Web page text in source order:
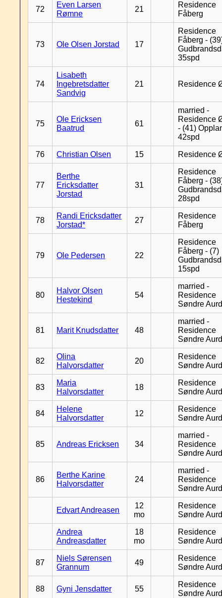
72
Even Larsen
Rømne
21
Residence
Fåberg
73 Ole Olsen Jorstad 17
Residence
Fåberg -
35spd
74
Lisabeth
Ingebretsdatter
Sandvig
21 Residence
75
Ole Ericksen
Baatrud
61
married -
Residence
- (41)
42spd
76 Christian Olsen 15 Residence
77
Berthe
Ericksdatter
Jorstad
31
Residence
Fåberg -
28spd
78
Randi Ericksdatter
Jorstad*
27
Residence
Fåberg
79 Ole Pedersen 22
Residence
Fåberg - (7)
15spd
80
Halvor Olsen
Hestekind
54
married -
Residence
Søndre
81 Marit Knudsdatter 48
married -
Residence
Søndre
82
Olina
Halvorsdatter
20
Residence
Søndre
83
Maria
Halvorsdatter
18
Residence
Søndre
84
Helene
Halvorsdatter
12
Residence
Søndre
85 Andreas Ericksen 34
married -
Residence
Søndre
86
Berthe Karine
Halvorsdatter
24
married -
Residence
Søndre
Edvart Andreasen
12
mo
Residence
Søndre
Andrea
Andreasdatter
18
mo
Residence
Søndre
87
Niels Sørensen
Grannum
49
Residence
Søndre
88 Gyni Jensdatter 55
Residence
Søndre